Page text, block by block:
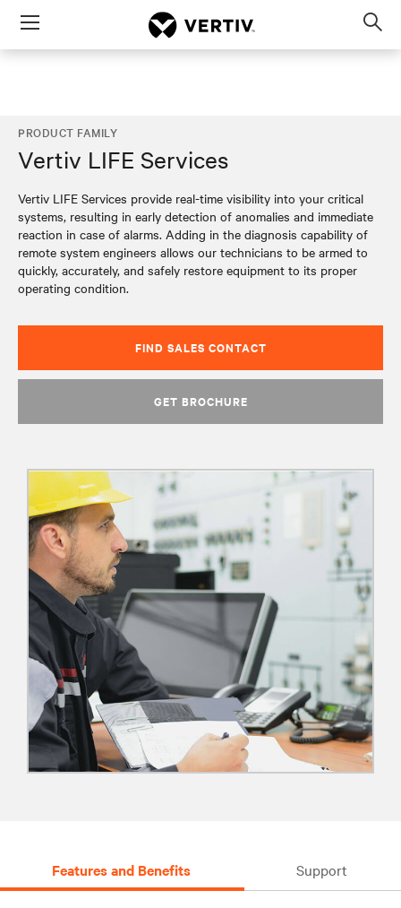
Menu
PRODUCT FAMILY
Vertiv LIFE Services
Vertiv LIFE Services provide real-time visibility into your critical
systems, resulting in early detection of anomalies and immediate
reaction in case of alarms. Adding in the diagnosis capability of
remote system engineers allows our technicians to be armed to
quickly, accurately, and safely restore equipment to its proper
operating condition.
FIND SALES CONTACT
GET BROCHURE
Features and Benefits Support